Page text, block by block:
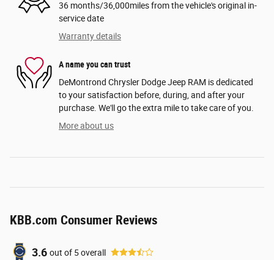
36 months/36,000miles from the vehicle's original in-
service date
Warranty details
A name you can trust
DeMontrond Chrysler Dodge Jeep RAM is dedicated
to your satisfaction before, during, and after your
purchase. We'll go the extra mile to take care of you.
More about us
KBB.com Consumer Reviews
3.6 out of 5overall